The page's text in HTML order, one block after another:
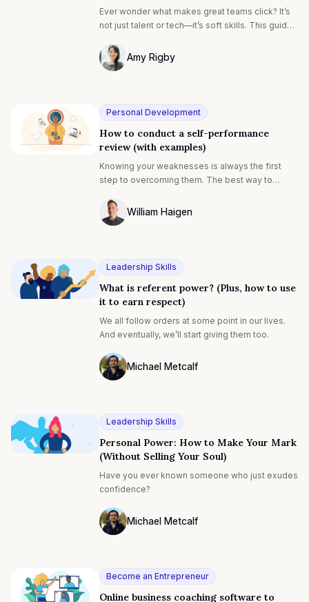
Ever wonder what makes great teams click? It’s
not just talent or tech—it’s soft skills. This guide
your team) and use that insight to fuel
performance, engagement, and growth.
Amy Rigby
Personal Development
How to conduct a self-performance
review (with examples)
Knowing your weaknesses is always the first
step to overcoming them. The best way to
an honest self-performance review. Personal
development in the workplace has been
now becoming a more common investment for
employees at all levels1. Career-focused
individuals are becoming more like athletes,
sculpting their mindsets, and skills and working
on improving their weaknesses. If this sounds
like you, you might consider conducting a self-
conduct one, and how Marlee can help.
William Haigen
Leadership Skills
What is referent power? (Plus, how to use
it to earn respect)
We all follow orders at some point in our lives.
And eventually, we’ll start giving them too.
Michael Metcalf
Leadership Skills
Personal Power: How to Make Your Mark
(Without Selling Your Soul)
Have you ever known someone who just exudes
confidence?
Michael Metcalf
Become an Entrepreneur
Online business coaching software to